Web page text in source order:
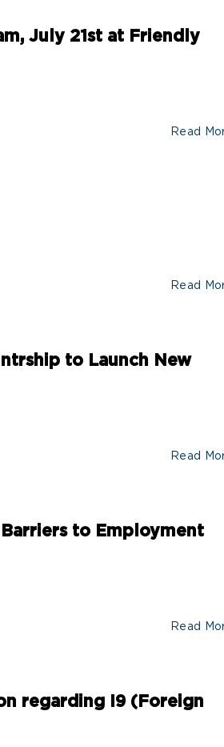
July 21st at Friendly
Read
Read
to Launch New
Read
Barriers to Employment
Read
regarding I9 (Foreign